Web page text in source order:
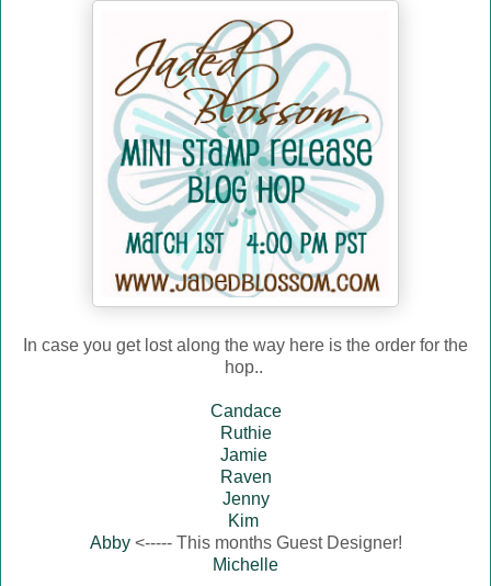
In case you get lost along the way here is the order for the
hop..
Candace
Ruthie
Jamie
Raven
Jenny
Kim
Abby<----- This months Guest Designer!
Michelle